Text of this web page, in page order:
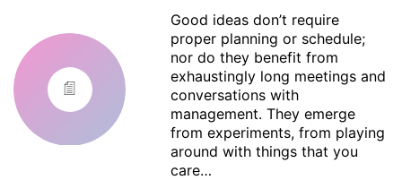
Good ideas don’t require
proper planning or schedule;
nor do they benefit from
exhaustingly long meetings and
conversations with
management. They emerge
from experiments, from playing
around with things that you
care…